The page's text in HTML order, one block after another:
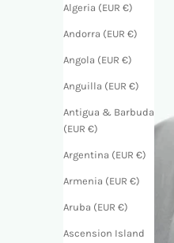
Algeria (EUR €)
Andorra (EUR €)
Angola (EUR €)
Anguilla (EUR €)
Antigua & Barbuda
(EUR €)
Argentina (EUR €)
Armenia (EUR €)
Aruba (EUR €)
Ascension Island